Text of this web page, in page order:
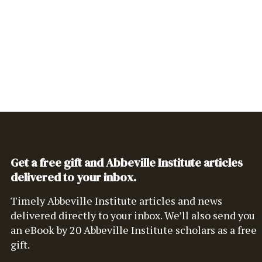
Get a free gift and Abbeville Institute articles
delivered to your inbox.
Timely Abbeville Institute articles and news
delivered directly to your inbox. We’ll also send you
an eBook by 20 Abbeville Institute scholars as a free
gift.